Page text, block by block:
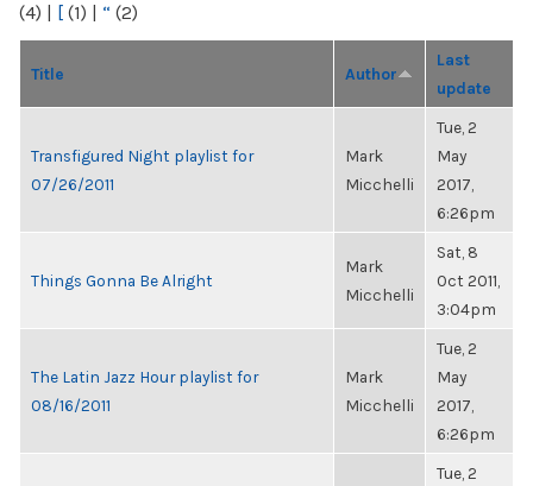
(4) | [ (1) | “ (2)
Title Author
Last
update
Transfigured Night playlist for
07/26/2011
Mark
Micchelli
Tue, 2
May
2017,
6:26pm
Things Gonna Be Alright
Mark
Micchelli
Sat, 8
Oct 2011,
3:04pm
The Latin Jazz Hour playlist for
08/16/2011
Mark
Micchelli
Tue, 2
May
2017,
6:26pm
Tue, 2